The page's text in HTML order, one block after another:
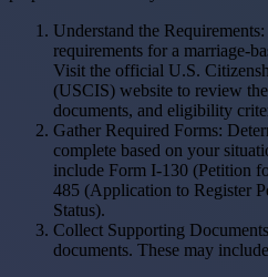
Understand the
requirements for a marriage-
Visit the official U.S.
(USCIS) website to review
documents, and eligibility
Gather Required Forms:
complete based on your
include Form I-130 (Petition
485 (Application to Register
Status).
Collect Supporting
documents. These may